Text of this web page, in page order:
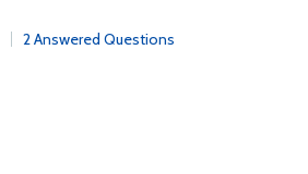
2 Answered Questions